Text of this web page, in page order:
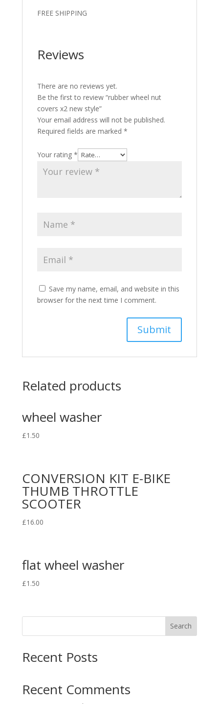
FREE SHIPPING
Reviews
There are no reviews yet.
Be the first to review “rubber wheel nut
covers x2 new style”
Your email address will not be published.
Required fields are marked *
Your rating *
Save my name, email, and website in this
browser for the next time I comment.
Related products
wheel washer
£1.50
CONVERSION KIT E-BIKE
THUMB THROTTLE
SCOOTER
£16.00
flat wheel washer
£1.50
Search
Recent Posts
Recent Comments